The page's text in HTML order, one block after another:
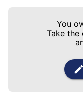
You
Take